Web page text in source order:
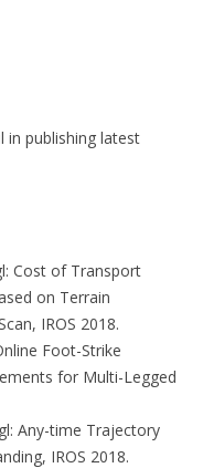
in publishing latest
Cost of Transport
on Terrain
IROS 2018.
Foot-Strike
for Multi-Legged
Any-time Trajectory
IROS 2018.